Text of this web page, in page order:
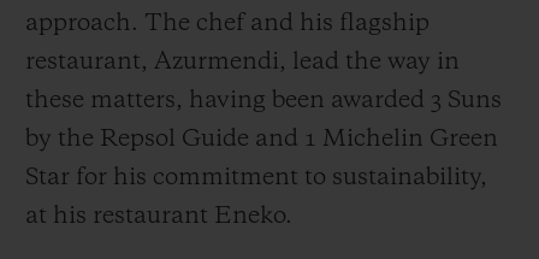
approach. The chef and his flagship
restaurant, Azurmendi, lead the way in
these matters, having been awarded 3 Suns
by the Repsol Guide and 1 Michelin Green
Star for his commitment to sustainability,
at his restaurant Eneko.